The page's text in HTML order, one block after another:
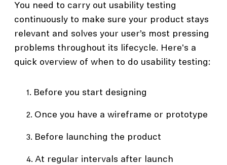
You need to carry out usability testing
continuously to make sure your product stays
relevant and solves your user’s most pressing
problems throughout its lifecycle. Here's a
quick overview of when to do usability testing:
Before you start designing
Once you have a wireframe or prototype
Before launching the product
At regular intervals after launch